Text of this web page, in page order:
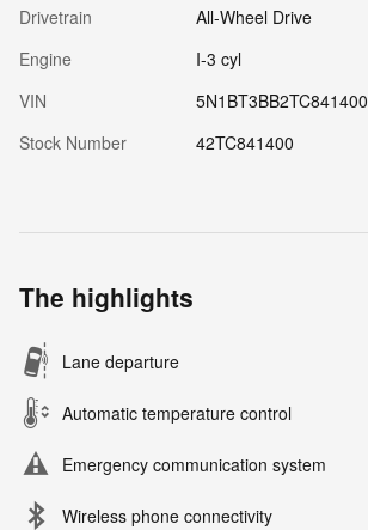
Drivetrain
All-Wheel Drive
Engine
I-3 cyl
VIN
5N1BT3BB2TC841400
Stock Number
42TC841400
The highlights
Lane departure
Automatic temperature control
Emergency communication system
Wireless phone connectivity